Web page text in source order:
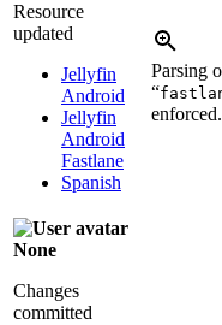
Resource
updated
Jellyfin
Android
Jellyfin
Android
Fastlane
Spanish
Parsing
“
enforced.
None
Changes
committed